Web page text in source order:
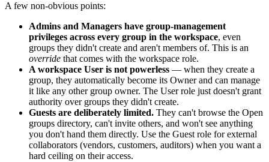
A few non-obvious points:
Admins and Managers have group-management
privileges across every group in the workspace, even
groups they didn't create and aren't members of. This is an
override that comes with the workspace role.
A workspace User is not powerless — when they create a
group, they automatically become its Owner and can manage
it like any other group owner. The User role just doesn't grant
authority over groups they didn't create.
Guests are deliberately limited. They can't browse the Open
groups directory, can't invite others, and won't see anything
you don't hand them directly. Use the Guest role for external
collaborators (vendors, customers, auditors) when you want a
hard ceiling on their access.